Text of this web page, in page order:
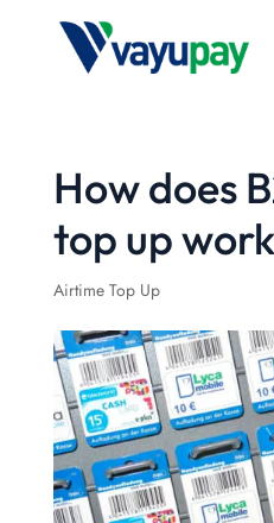
How does
top up
Airtime Top Up